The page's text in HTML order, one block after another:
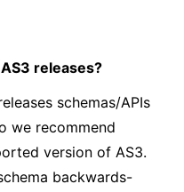
releases?
schemas/APIs
we recommend
version of AS3.
backwards-